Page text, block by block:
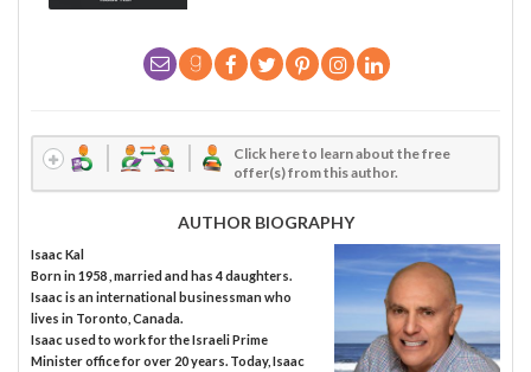
Click here to learn about the free
offer(s) from this author.
AUTHOR BIOGRAPHY
Isaac Kal
Born in 1958 , married and has 4 daughters.
Isaac is an international businessman who
lives in Toronto, Canada.
Isaac used to work for the Israeli Prime
Minister office for over 20 years. Today, Isaac